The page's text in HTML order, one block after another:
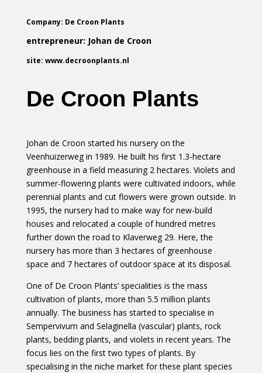
Company: De Croon Plants
entrepreneur: Johan de Croon
site: www.decroonplants.nl
De Croon Plants
Johan de Croon started his nursery on the
Veenhuizerweg in 1989. He built his first 1.3-hectare
greenhouse in a field measuring 2 hectares. Violets and
summer-flowering plants were cultivated indoors, while
perennial plants and cut flowers were grown outside. In
1995, the nursery had to make way for new-build
houses and relocated a couple of hundred metres
further down the road to Klaverweg 29. Here, the
nursery has more than 3 hectares of greenhouse
space and 7 hectares of outdoor space at its disposal.
One of De Croon Plants’ specialities is the mass
cultivation of plants, more than 5.5 million plants
annually. The business has started to specialise in
Sempervivum and Selaginella (vascular) plants, rock
plants, bedding plants, and violets in recent years. The
focus lies on the first two types of plants. By
specialising in the niche market for these plant species